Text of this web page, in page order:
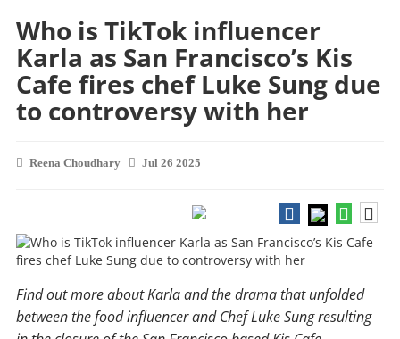
Who is TikTok influencer
Karla as San Francisco’s Kis
Cafe fires chef Luke Sung due
to controversy with her
Reena Choudhary Jul 26 2025
Find out more about Karla and the drama that unfolded
between the food influencer and Chef Luke Sung resulting